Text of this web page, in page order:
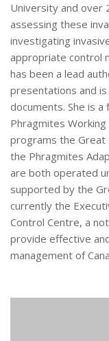
University and over
assessing these
investigating
appropriate control
has been a lead
presentations and
documents. She is
Phragmites
programs the Great
the Phragmites
are both operated
supported by the
currently the
Control Centre, a
provide effective
management of